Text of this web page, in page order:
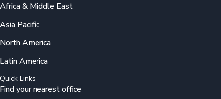
Africa & Middle East
Asia Pacific
North America
Latin America
Quick Links
Find your nearest office